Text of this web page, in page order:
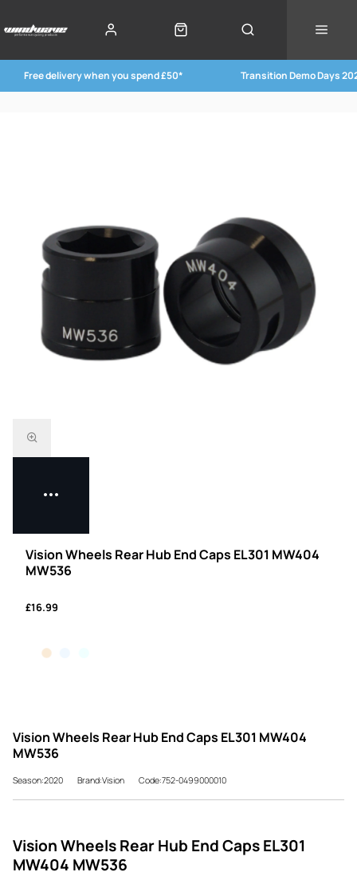
Free delivery when you spend £50* Transition Demo Days
Vision Wheels Rear Hub End Caps EL301 MW404
MW536
£16.99
Vision Wheels Rear Hub End Caps EL301 MW404
MW536
Season:2020 Brand:Vision Code:752-0499000010
Vision Wheels Rear Hub End Caps EL301
MW404 MW536